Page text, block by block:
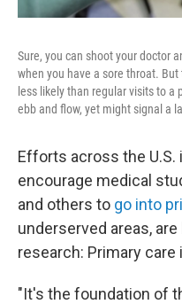
Sure, you can shoot your doctor
when you have a sore throat.
less likely than regular visits to
ebb and flow, yet might signal a
Efforts across the
encourage medical
and others to go into
underserved areas,
research: Primary
"It's the foundation of